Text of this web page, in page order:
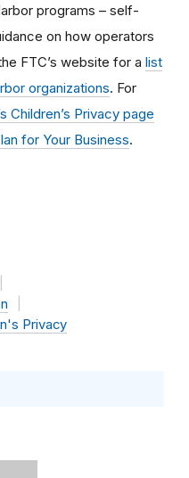
programs – self-
on how operators
FTC’s website for a list
organizations. For
Children’s Privacy page
for Your Business.
Privacy